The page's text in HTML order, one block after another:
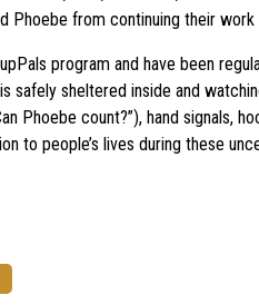
Phoebe from continuing their
program and have been
safely sheltered inside and
Phoebe count?”), hand
to people’s lives during these